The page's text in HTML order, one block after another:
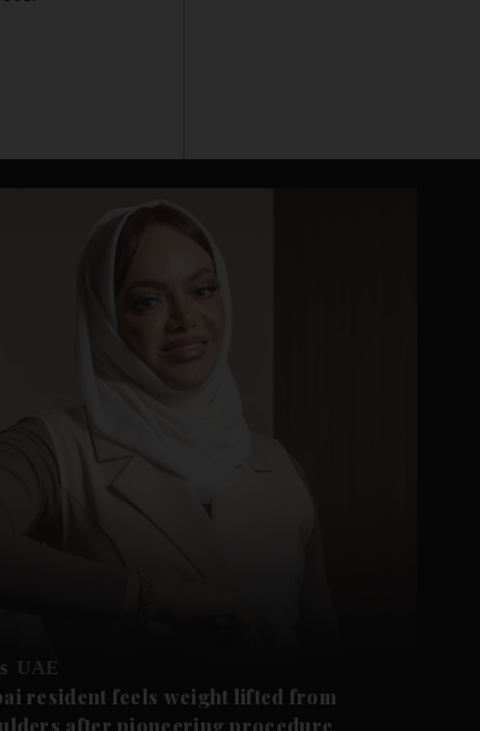
UAE
resident feels weight lifted from